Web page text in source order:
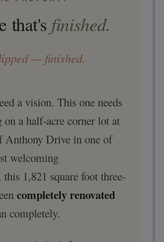
that's finished.
— finished.
a vision. This one needs
on a half-acre corner lot at
Anthony Drive in one of
welcoming
this 1,821 square foot three-
completely renovated
completely.